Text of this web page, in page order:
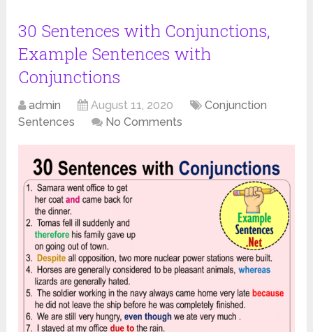
30 Sentences with Conjunctions,
Example Sentences with
Conjunctions
admin August 11, 2020
Conjunction
Sentences
No Comments